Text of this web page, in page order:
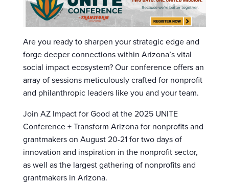
Are you ready to sharpen your strategic edge and
forge deeper connections within Arizona’s vital
social impact ecosystem? Our conference offers an
array of sessions meticulously crafted for nonprofit
and philanthropic leaders like you and your team.
Join AZ Impact for Good at the 2025 UNITE
Conference + Transform Arizona for nonprofits and
grantmakers on August 20-21 for two days of
innovation and inspiration in the nonprofit sector,
as well as the largest gathering of nonprofits and
grantmakers in Arizona.